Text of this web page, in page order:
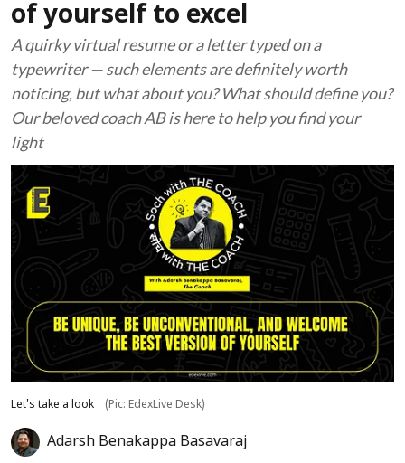
of yourself to excel
A quirky virtual resume or a letter typed on a
typewriter — such elements are definitely worth
noticing, but what about you? What should define you?
Our beloved coach AB is here to help you find your
light
Let's take a look (Pic: EdexLive Desk)
Adarsh Benakappa Basavaraj